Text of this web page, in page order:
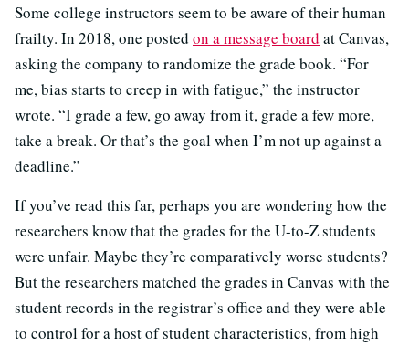
Some college instructors seem to be aware of their human
frailty. In 2018, one posted on a message board at Canvas,
asking the company to randomize the grade book. “For
me, bias starts to creep in with fatigue,” the instructor
wrote. “I grade a few, go away from it, grade a few more,
take a break. Or that’s the goal when I’m not up against a
deadline.”
If you’ve read this far, perhaps you are wondering how the
researchers know that the grades for the U-to-Z students
were unfair. Maybe they’re comparatively worse students?
But the researchers matched the grades in Canvas with the
student records in the registrar’s office and they were able
to control for a host of student characteristics, from high